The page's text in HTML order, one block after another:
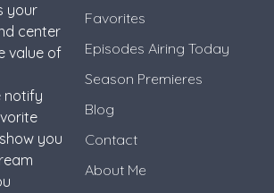
your
center
value of
notify
you
Favorites
Episodes Airing Today
Season Premieres
Blog
Contact
About Me